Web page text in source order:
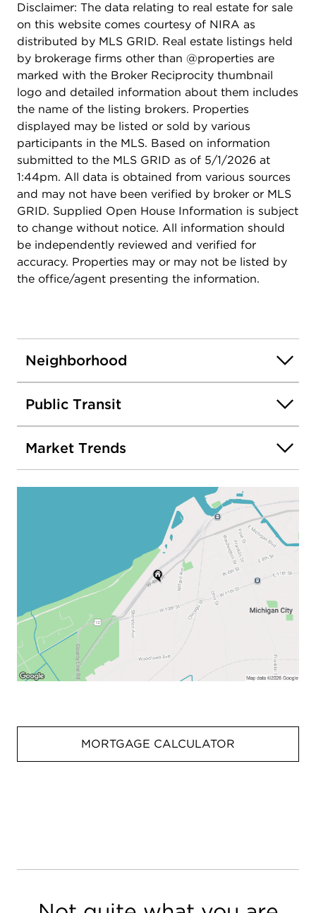
Disclaimer: The data relating to real estate for sale
on this website comes courtesy of NIRA as
distributed by MLS GRID. Real estate listings held
by brokerage firms other than @properties are
marked with the Broker Reciprocity thumbnail
logo and detailed information about them includes
the name of the listing brokers. Properties
displayed may be listed or sold by various
participants in the MLS. Based on information
submitted to the MLS GRID as of 5/1/2026 at
1:44pm. All data is obtained from various sources
and may not have been verified by broker or MLS
GRID. Supplied Open House Information is subject
to change without notice. All information should
be independently reviewed and verified for
accuracy. Properties may or may not be listed by
the office/agent presenting the information.
Neighborhood
Public Transit
Market Trends
MORTGAGE CALCULATOR